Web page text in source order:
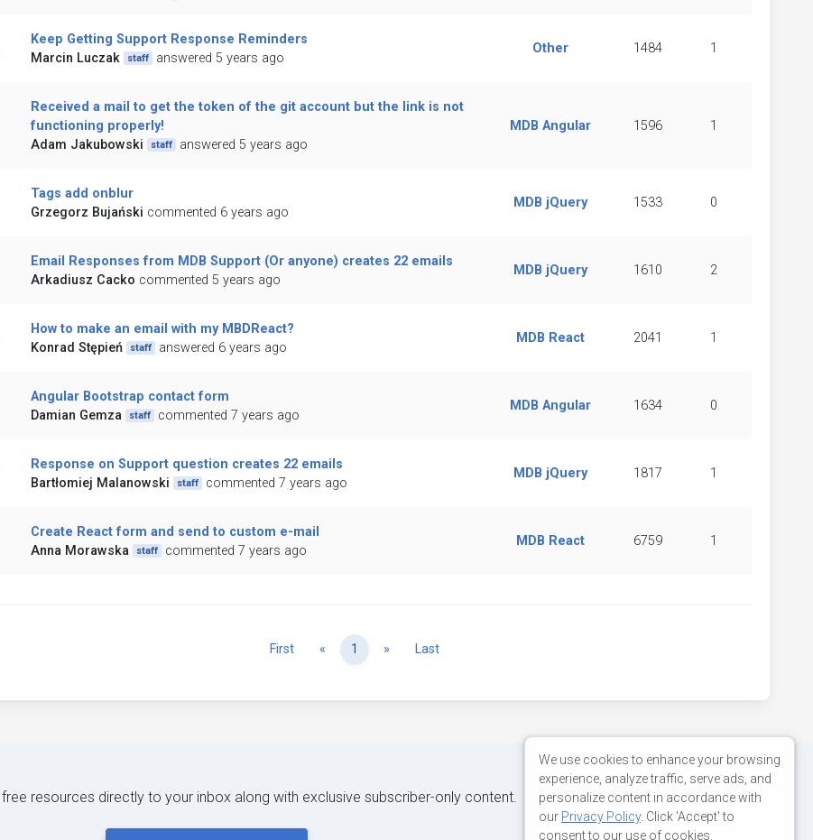
Keep Getting Support Response Reminders
Marcin Luczak
staff answered 5 years ago
Other 1484 1
Received a mail to get the token of the git account but the link is not
functioning properly!
Adam Jakubowski
staff answered 5 years ago
MDB Angular 1596 1
Tags add onblur
Grzegorz Bujański commented 6 years ago
MDB jQuery 1533 0
Email Responses from MDB Support (Or anyone) creates 22 emails
Arkadiusz Cacko commented 5 years ago
MDB jQuery 1610 2
How to make an email with my MBDReact?
Konrad Stępień
staff answered 6 years ago
MDB React 2041 1
Angular Bootstrap contact form
Damian Gemza
staff commented 7 years ago
MDB Angular 1634 0
Response on Support question creates 22 emails
Bartłomiej Malanowski
staff commented 7 years ago
MDB jQuery 1817 1
Create React form and send to custom e-mail
Anna Morawska
staff commented 7 years ago
MDB React 6759 1
First « Previous
1 » NextLast
free resources directly to your inbox along with exclusive subscriber-only content.
We use cookies to enhance your browsing
experience, analyze traffic, serve ads, and
personalize content in accordance with
our Privacy Policy. Click 'Accept' to
consent to our use of cookies.